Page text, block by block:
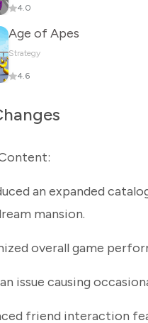
4.0
Age of Apes
Strategy
4.6
an expanded
mansion.
overall game
issue causing
friend interaction